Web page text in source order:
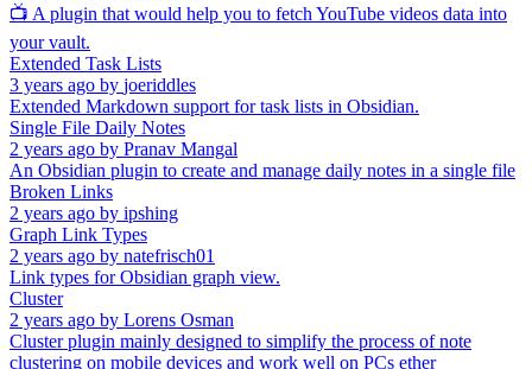
📺 A plugin that would help you to fetch YouTube videos data into
your vault.
Extended Task Lists
3 years ago by joeriddles
Extended Markdown support for task lists in Obsidian.
Single File Daily Notes
2 years ago by Pranav Mangal
An Obsidian plugin to create and manage daily notes in a single file
Broken Links
2 years ago by ipshing
Graph Link Types
2 years ago by natefrisch01
Link types for Obsidian graph view.
Cluster
2 years ago by Lorens Osman
Cluster plugin mainly designed to simplify the process of note
clustering on mobile devices and work well on PCs ether